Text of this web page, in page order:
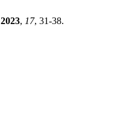
2023, 17, 31-38.